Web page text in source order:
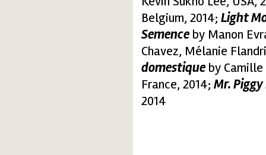
Belgium, 2014; Light
Semence by Manon
Chavez, Mélanie
domestique by
France, 2014; Mr. Piggy
2014